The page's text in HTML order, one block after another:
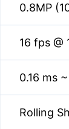
0.8MP
16 fps @
0.16 ms
Rolling